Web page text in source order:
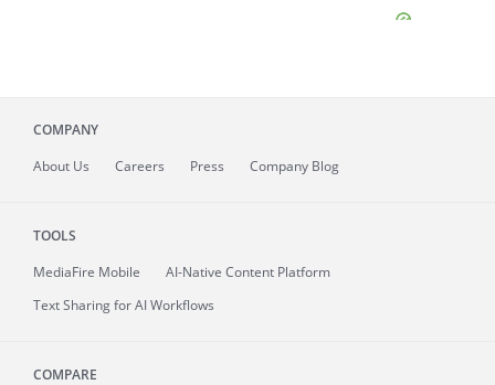
COMPANY
About Us Careers Press Company Blog
TOOLS
MediaFire Mobile
AI-Native Content Platform
Text Sharing for AI Workflows
COMPARE